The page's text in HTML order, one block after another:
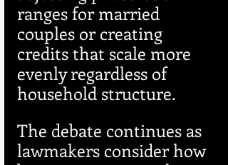
ranges for married
couples or creating
credits that scale more
evenly regardless of
household structure.
The debate continues as
lawmakers consider how